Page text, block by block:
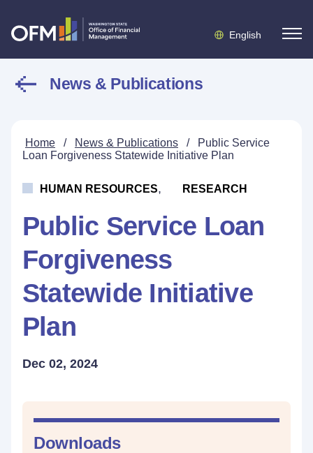
English
News & Publications
Home / News & Publications /
Public Service
Loan Forgiveness Statewide Initiative Plan
HUMAN RESOURCES, RESEARCH
Public Service Loan
Forgiveness
Statewide Initiative
Plan
Dec 02, 2024
Downloads